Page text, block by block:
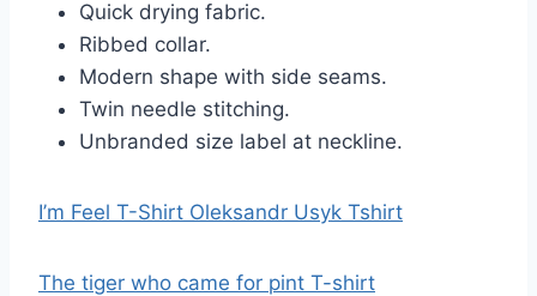
Quick drying fabric.
Ribbed collar.
Modern shape with side seams.
Twin needle stitching.
Unbranded size label at neckline.
I’m Feel T-Shirt Oleksandr Usyk Tshirt
The tiger who came for pint T-shirt